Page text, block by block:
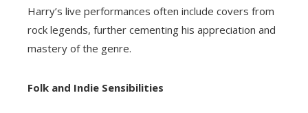
Harry’s live performances often include covers from
rock legends, further cementing his appreciation and
mastery of the genre.
Folk and Indie Sensibilities